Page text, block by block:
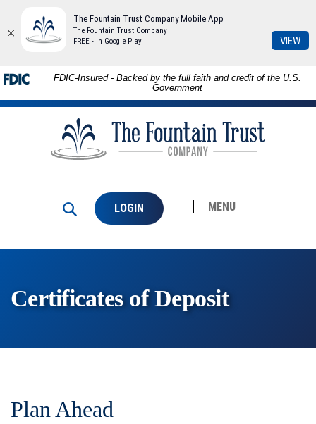
Skip to
main
content
Download
Adobe®
Acrobat
FDIC-Insured - Backed by the full faith and credit of the U.S.
Government
Fountain
Trust
Company
LOGIN MENU
Certificates of Deposit
Plan Ahead
The Fountain Trust Company Mobile App
The Fountain Trust Company
FREE - In Google Play
VIEW